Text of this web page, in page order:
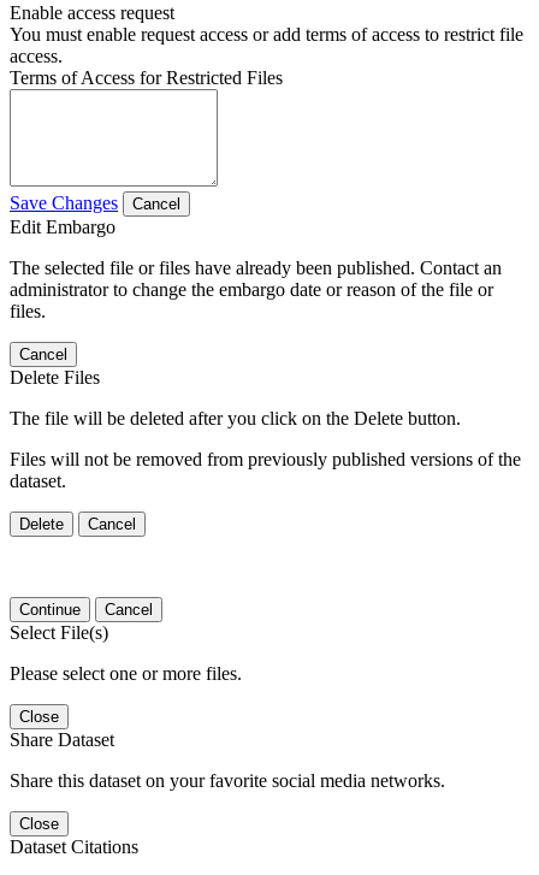
Enable access request
You must enable request access or add terms of access to restrict file
access.
Terms of Access for Restricted Files
Save Changes Cancel
Edit Embargo
The selected file or files have already been published. Contact an
administrator to change the embargo date or reason of the file or
files.
Cancel
Delete Files
The file will be deleted after you click on the Delete button.
Files will not be removed from previously published versions of the
dataset.
Delete Cancel
Continue Cancel
Select File(s)
Please select one or more files.
Close
Share Dataset
Share this dataset on your favorite social media networks.
Close
Dataset Citations